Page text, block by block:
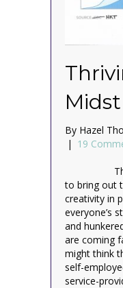
By Hazel
| 19
There’s
to bring out
creativity in
everyone’s
and
are coming
might think
self-
service-